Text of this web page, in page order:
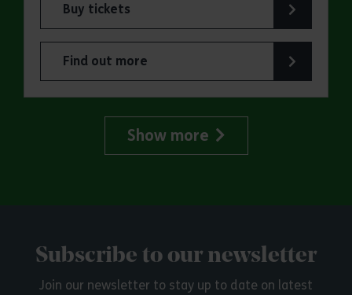
Buy tickets
for Essex Outdoors School Holiday Activity
Find out more
about Essex Outdoors School Holiday Activity
Show more
Subscribe to our newsletter
Join our newsletter to stay up to date on latest